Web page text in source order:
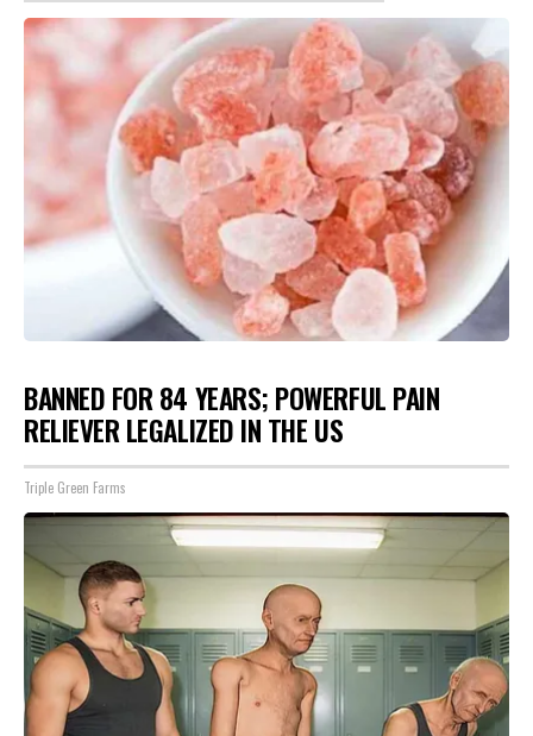
BANNED FOR 84 YEARS; POWERFUL PAIN
RELIEVER LEGALIZED IN THE US
Triple Green Farms